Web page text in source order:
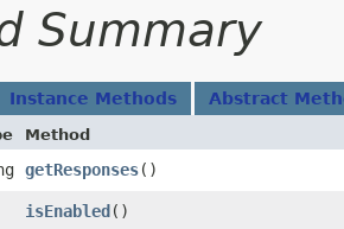
Summary
Instance Methods Abstract
Method
getResponses()
isEnabled ()